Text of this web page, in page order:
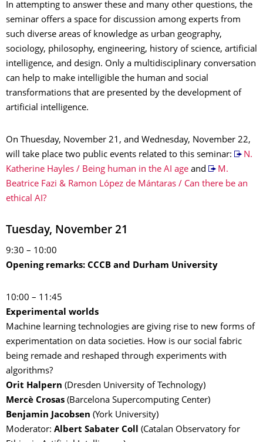
In attempting to answer these and many other questions, the
seminar offers a space for discussion among experts from
such diverse areas of knowledge as urban geography,
sociology, philosophy, engineering, history of science, artificial
intelligence, and design. Only a multidisciplinary conversation
can help to make intelligible the human and social
transformations that are presented by the development of
artificial intelligence.
On Thuesday, November 21, and Wednesday, November 22,
will take place two public events related to this seminar:
N.
Katherine Hayles / Being human in the AI age and
M.
Beatrice Fazi & Ramon López de Mántaras / Can there be an
ethical AI?
Tuesday, November 21
9:30 – 10:00
Opening remarks: CCCB and Durham University
10:00 – 11:45
Experimental worlds
Machine learning technologies are giving rise to new forms of
experimentation on data societies. How is our social fabric
being remade and reshaped through experiments with
algorithms?
Orit Halpern (Dresden University of Technology)
Mercè Crosas (Barcelona Supercomputing Center)
Benjamin Jacobsen (York University)
Moderator: Albert Sabater Coll
(Catalan Observatory for